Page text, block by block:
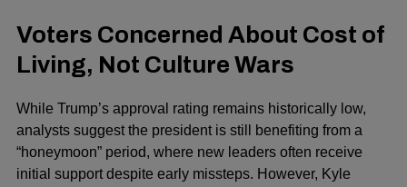
Voters Concerned About Cost of
Living, Not Culture Wars
While Trump’s approval rating remains historically low,
analysts suggest the president is still benefiting from a
“honeymoon” period, where new leaders often receive
initial support despite early missteps. However, Kyle